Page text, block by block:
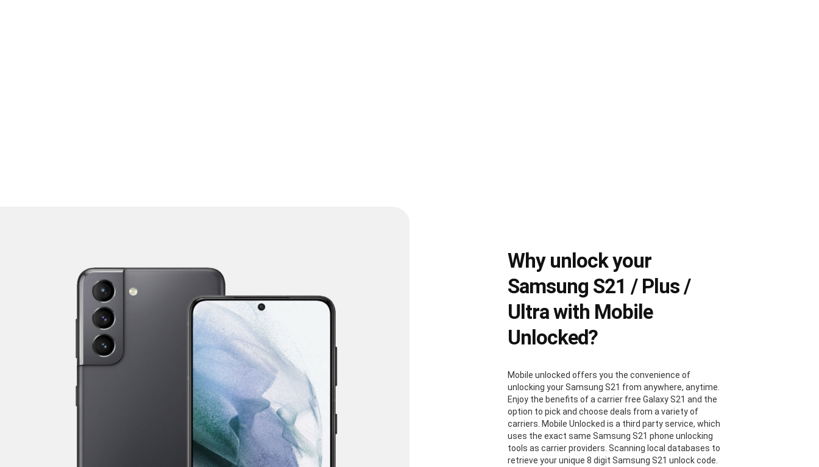
Why unlock your
Samsung S21 / Plus /
Ultra with Mobile
Unlocked?
Mobile unlocked offers you the convenience of
unlocking your Samsung S21 from anywhere, anytime.
Enjoy the benefits of a carrier free Galaxy S21 and the
option to pick and choose deals from a variety of
carriers. Mobile Unlocked is a third party service, which
uses the exact same Samsung S21 phone unlocking
tools as carrier providers. Scanning local databases to
retrieve your unique 8 digit Samsung S21 unlock code.